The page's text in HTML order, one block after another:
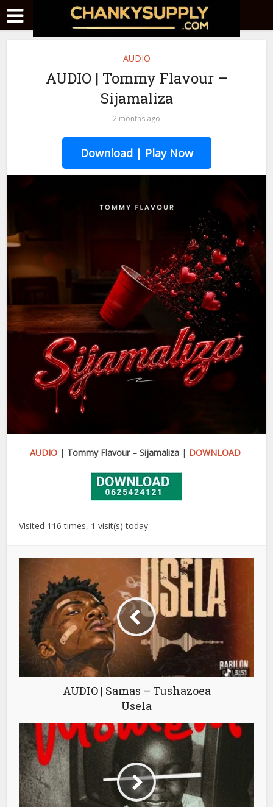
AUDIO
AUDIO | Tommy Flavour –
Sijamaliza
2 months ago
Download | Play Now
AUDIO | Tommy Flavour – Sijamaliza | DOWNLOAD
Visited 116 times, 1 visit(s) today
AUDIO | Samas – Tushazoea
Usela